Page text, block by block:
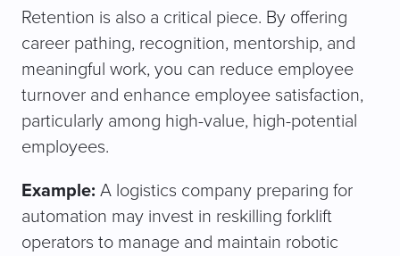
Retention is also a critical piece. By offering
career pathing, recognition, mentorship, and
meaningful work, you can reduce employee
turnover and enhance employee satisfaction,
particularly among high-value, high-potential
employees.
Example: A logistics company preparing for
automation may invest in reskilling forklift
operators to manage and maintain robotic